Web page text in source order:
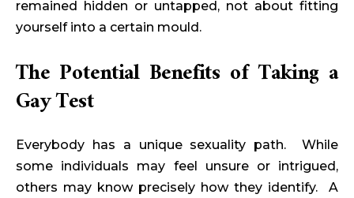
remained hidden or untapped, not about fitting
yourself into a certain mould.
The Potential Benefits of Taking a
Gay Test
Everybody has a unique sexuality path. While
some individuals may feel unsure or intrigued,
others may know precisely how they identify. A